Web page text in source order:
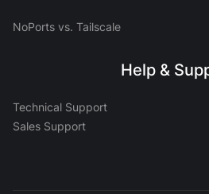
NoPorts vs. Tailscale
Help &
Technical Support
Sales Support